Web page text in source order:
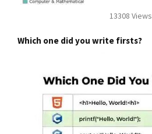
13308 Views
Which one did you write firsts?